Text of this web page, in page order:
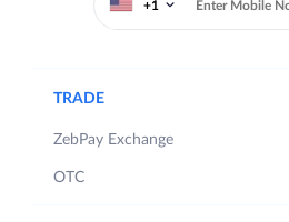
+1
TRADE
ZebPay Exchange
OTC